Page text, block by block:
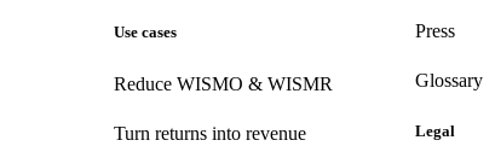
Use cases
Reduce WISMO & WISMR
Turn returns into revenue
Press
Glossary
Legal